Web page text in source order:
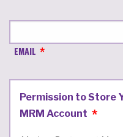
EMAIL
Permission to Store
MRM Account